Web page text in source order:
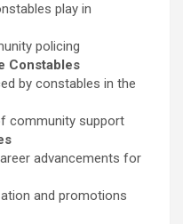
play in
policing
Constables
by constables in the
community support
advancements for
and promotions